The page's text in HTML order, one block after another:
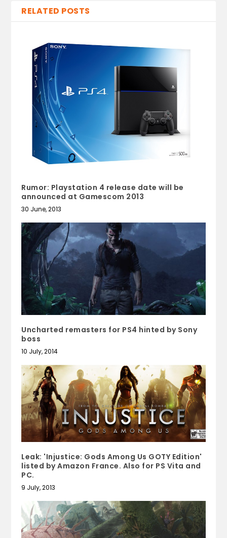
RELATED POSTS
Rumor: Playstation 4 release date will be
announced at Gamescom 2013
30 June, 2013
Uncharted remasters for PS4 hinted by Sony
boss
10 July, 2014
Leak: 'Injustice: Gods Among Us GOTY Edition'
listed by Amazon France. Also for PS Vita and
PC.
9 July, 2013